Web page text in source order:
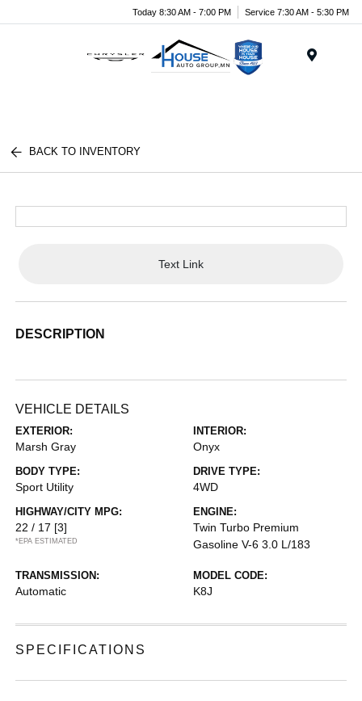
Today 8:30 AM - 7:00 PM Service 7:30 AM - 5:30 PM
BACK TO INVENTORY
Text Link
DESCRIPTION
VEHICLE DETAILS
EXTERIOR:
Marsh Gray
INTERIOR:
Onyx
BODY TYPE:
Sport Utility
DRIVE TYPE:
4WD
HIGHWAY/CITY MPG:
22 / 17 [3]
*EPA ESTIMATED
ENGINE:
Twin Turbo Premium
Gasoline V-6 3.0 L/183
TRANSMISSION:
Automatic
MODEL CODE:
K8J
SPECIFICATIONS